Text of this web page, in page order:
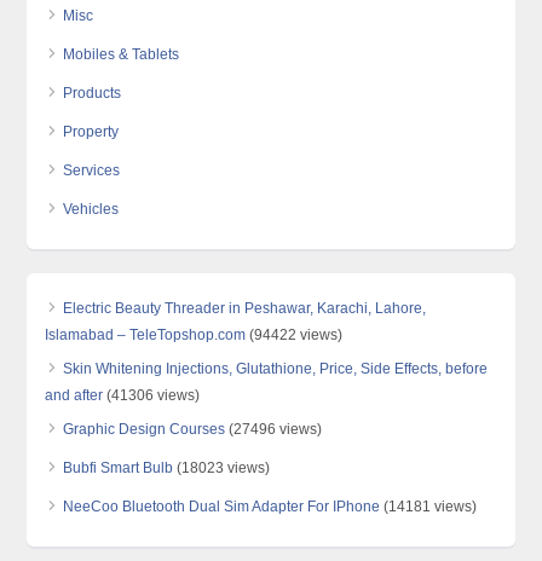
Misc
Mobiles & Tablets
Products
Property
Services
Vehicles
Electric Beauty Threader in Peshawar, Karachi, Lahore,
Islamabad – TeleTopshop.com (94422 views)
Skin Whitening Injections, Glutathione, Price, Side Effects, before
and after (41306 views)
Graphic Design Courses (27496 views)
Bubfi Smart Bulb (18023 views)
NeeCoo Bluetooth Dual Sim Adapter For IPhone (14181 views)